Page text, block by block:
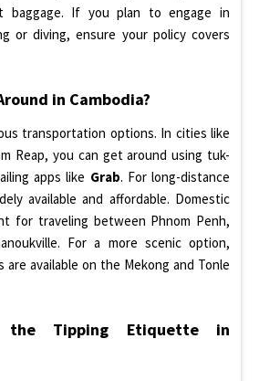
baggage. If you plan to engage in
or diving, ensure your policy covers
in Cambodia?
transportation options. In cities like
Reap, you can get around using tuk-
apps like Grab. For long-distance
available and affordable. Domestic
for traveling between Phnom Penh,
For a more scenic option,
available on the Mekong and Tonle
Tipping Etiquette in